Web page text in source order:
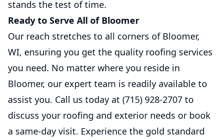
stands the test of time.
Ready to Serve All of Bloomer
Our reach stretches to all corners of Bloomer,
WI, ensuring you get the quality roofing services
you need. No matter where you reside in
Bloomer, our expert team is readily available to
assist you. Call us today at (715) 928-2707 to
discuss your roofing and exterior needs or book
a same-day visit. Experience the gold standard